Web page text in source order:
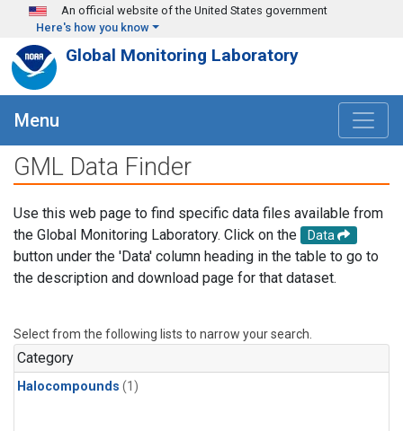
Skip to main content
An official website of the United States government
Here's how you know
Global Monitoring Laboratory
Menu
GML Data Finder
Use this web page to find specific data files available from
the Global Monitoring Laboratory. Click on the
Data
button under the 'Data' column heading in the table to go to
the description and download page for that dataset.
Select from the following lists to narrow your search.
Category
Halocompounds (1)